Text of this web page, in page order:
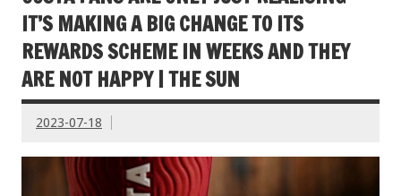
IT’S MAKING A BIG CHANGE TO ITS
REWARDS SCHEME IN WEEKS AND THEY
ARE NOT HAPPY | THE SUN
2023-07-18